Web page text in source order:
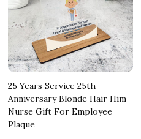
25 Years Service 25th
Anniversary Blonde Hair Him
Nurse Gift For Employee
Plaque